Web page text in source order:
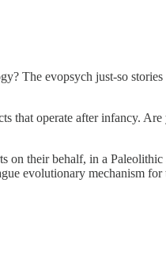
The evopsych just-so
that operate after infancy.
their behalf, in a
evolutionary mechanism